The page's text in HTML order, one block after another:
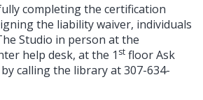
completing the certification
the liability waiver, individuals
Studio in person at the
help desk, at the 1 st floor Ask
calling the library at 307-634-